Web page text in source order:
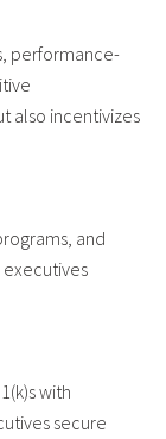
performance-
also incentivizes
and
with
secure